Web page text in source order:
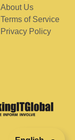
About Us
Terms of Service
Privacy Policy